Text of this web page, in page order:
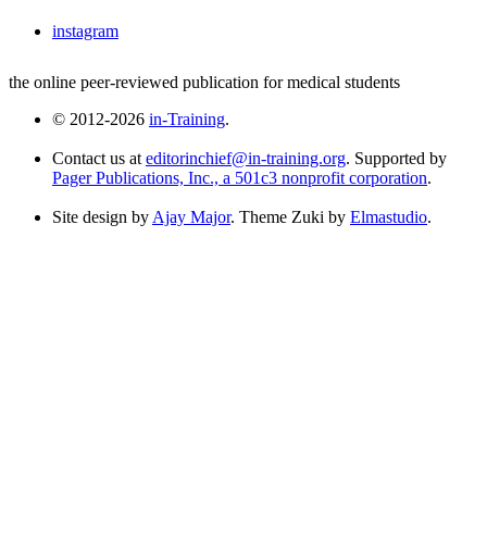
instagram
the online peer-reviewed publication for medical students
© 2012-2026 in-Training.
Contact us at editorinchief@in-training.org. Supported by
Pager Publications, Inc., a 501c3 nonprofit corporation.
Site design by Ajay Major. Theme Zuki by Elmastudio.